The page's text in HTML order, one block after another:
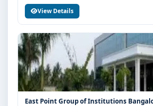
View Details
East Point Group of Institutions